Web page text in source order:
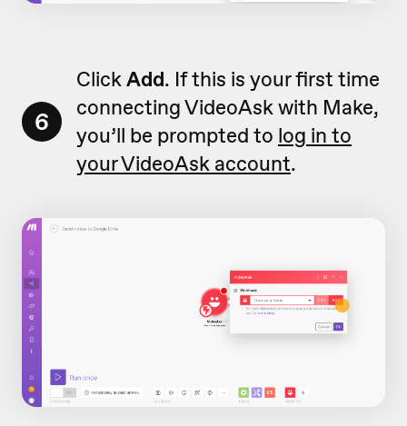
6
ClickAdd. If this is your first time
connecting VideoAsk with Make,
you’ll be prompted to log in to
your VideoAsk account.